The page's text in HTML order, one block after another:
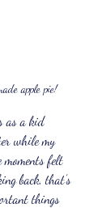
apple pie!
as a kid
while my
moments felt
back, that’s
things